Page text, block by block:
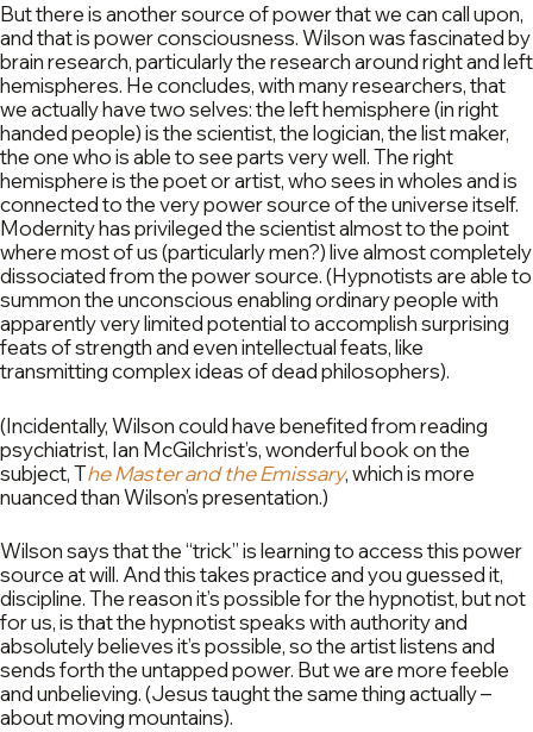
But there is another source of power that we can call upon,
and that is power consciousness. Wilson was fascinated by
brain research, particularly the research around right and left
hemispheres. He concludes, with many researchers, that
we actually have two selves: the left hemisphere (in right
handed people) is the scientist, the logician, the list maker,
the one who is able to see parts very well. The right
hemisphere is the poet or artist, who sees in wholes and is
connected to the very power source of the universe itself.
Modernity has privileged the scientist almost to the point
where most of us (particularly men?) live almost completely
dissociated from the power source. (Hypnotists are able to
summon the unconscious enabling ordinary people with
apparently very limited potential to accomplish surprising
feats of strength and even intellectual feats, like
transmitting complex ideas of dead philosophers).
(Incidentally, Wilson could have benefited from reading
psychiatrist, Ian McGilchrist’s, wonderful book on the
subject, The Master and the Emissary, which is more
nuanced than Wilson’s presentation.)
Wilson says that the “trick” is learning to access this power
source at will. And this takes practice and you guessed it,
discipline. The reason it’s possible for the hypnotist, but not
for us, is that the hypnotist speaks with authority and
absolutely believes it’s possible, so the artist listens and
sends forth the untapped power. But we are more feeble
and unbelieving. (Jesus taught the same thing actually –
about moving mountains).